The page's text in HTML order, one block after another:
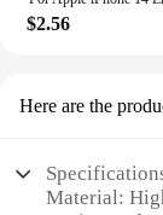
$2.56
Here are the
Material: